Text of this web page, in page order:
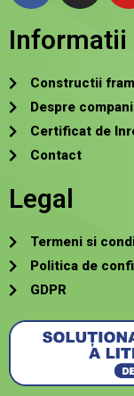
Informatii
Constructii
Despre
Certificat de
Contact
Legal
Termeni si
Politica de
GDPR